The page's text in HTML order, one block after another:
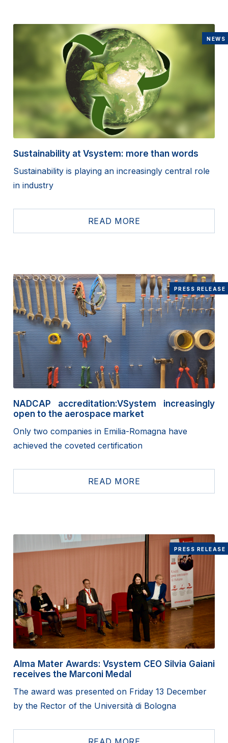
NEWS
Sustainability at Vsystem: more than words
Sustainability is playing an increasingly central role
in industry
READ MORE
PRESS RELEASE
NADCAP accreditation:VSystem increasingly
open to the aerospace market
Only two companies in Emilia-Romagna have
achieved the coveted certification
READ MORE
PRESS RELEASE
Alma Mater Awards: Vsystem CEO Silvia Gaiani
receives the Marconi Medal
The award was presented on Friday 13 December
by the Rector of the Università di Bologna